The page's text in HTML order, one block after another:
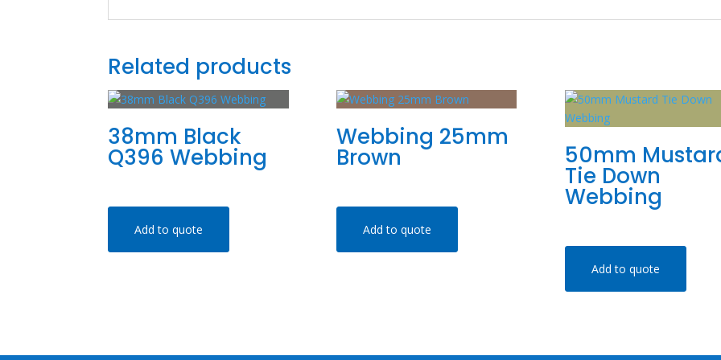
Related products
38mm Black
Q396 Webbing
Add to quote
Webbing 25mm
Brown
Add to quote
50mm
Tie Down
Webbing
Add to quote